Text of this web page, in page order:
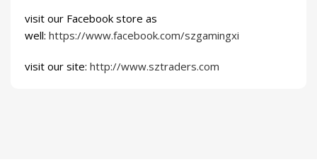
visit our Facebook store as
well: https://www.facebook.com/szgamingxi
visit our site: http://www.sztraders.com